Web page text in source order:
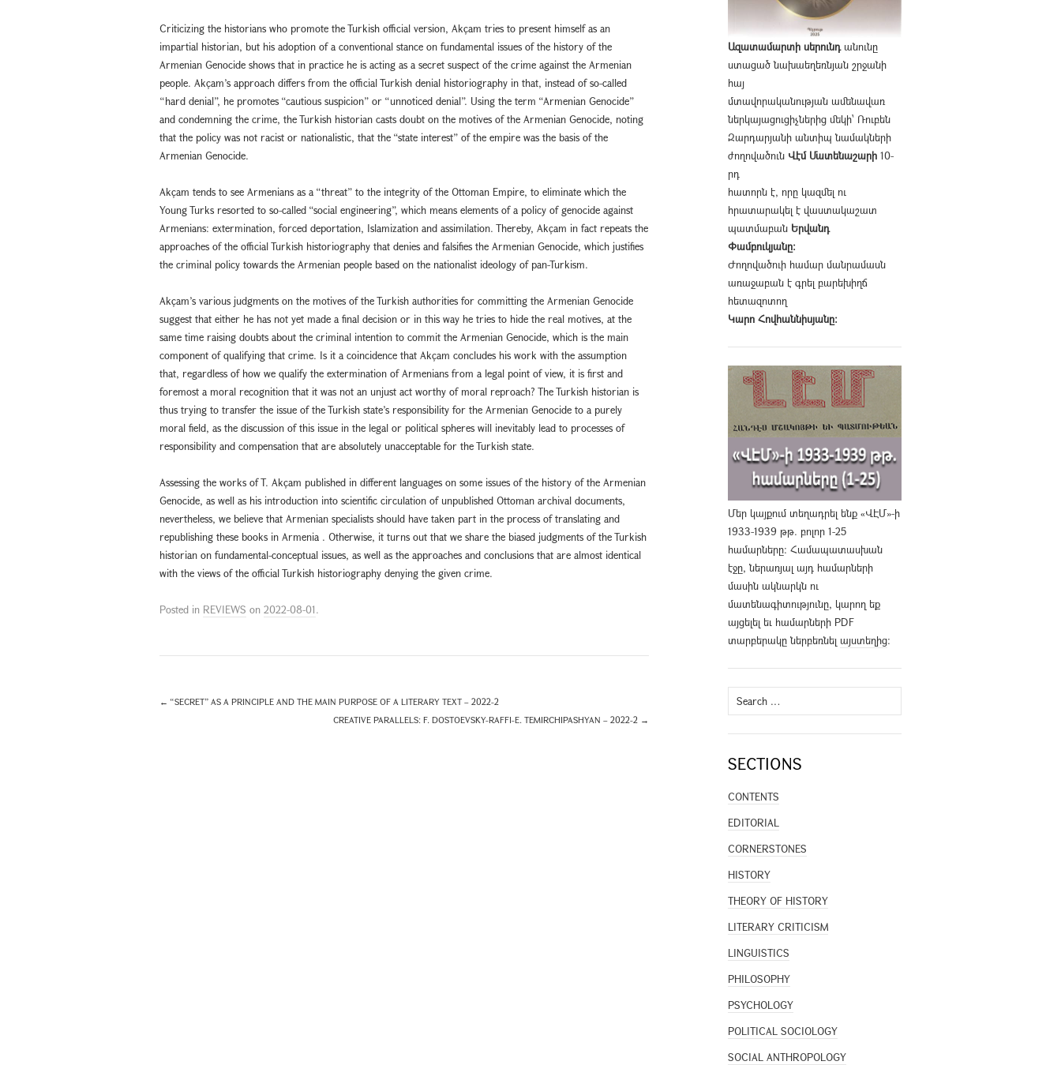
Criticizing the historians who promote the Turkish official version, Akçam tries to present himself as an
impartial historian, but his adoption of a conventional stance on fundamental issues of the history of the
Armenian Genocide shows that in practice he is acting as a secret suspect of the crime against the Armenian
people. Akçam’s approach differs from the official Turkish denial historiography in that, instead of so-called
“hard denial”, he promotes “cautious suspicion” or “unnoticed denial”. Using the term “Armenian Genocide”
and condemning the crime, the Turkish historian casts doubt on the motives of the Armenian Genocide, noting
that the policy was not racist or nationalistic, that the “state interest” of the empire was the basis of the
Armenian Genocide.
Akçam tends to see Armenians as a “threat” to the integrity of the Ottoman Empire, to eliminate which the
Young Turks resorted to so-called “social engineering”, which means elements of a policy of genocide against
Armenians: extermination, forced deportation, Islamization and assimilation. Thereby, Akçam in fact repeats the
approaches of the official Turkish historiography that denies and falsifies the Armenian Genocide, which justifies
the criminal policy towards the Armenian people based on the nationalist ideology of pan-Turkism.
Akçam’s various judgments on the motives of the Turkish authorities for committing the Armenian Genocide
suggest that either he has not yet made a final decision or in this way he tries to hide the real motives, at the
same time raising doubts about the criminal intention to commit the Armenian Genocide, which is the main
component of qualifying that crime. Is it a coincidence that Akçam concludes his work with the assumption
that, regardless of how we qualify the extermination of Armenians from a legal point of view, it is first and
foremost a moral recognition that it was not an unjust act worthy of moral reproach? The Turkish historian is
thus trying to transfer the issue of the Turkish state’s responsibility for the Armenian Genocide to a purely
moral field, as the discussion of this issue in the legal or political spheres will inevitably lead to processes of
responsibility and compensation that are absolutely unacceptable for the Turkish state.
Assessing the works of T. Akçam published in different languages on some issues of the history of the Armenian
Genocide, as well as his introduction into scientific circulation of unpublished Ottoman archival documents,
nevertheless, we believe that Armenian specialists should have taken part in the process of translating and
republishing these books in Armenia . Otherwise, it turns out that we share the biased judgments of the Turkish
historian on fundamental-conceptual issues, as well as the approaches and conclusions that are almost identical
with the views of the official Turkish historiography denying the given crime.
Posted in REVIEWS on 2022-08-01.
← “SECRET” AS A PRINCIPLE AND THE MAIN PURPOSE OF A LITERARY TEXT – 2022-2
CREATIVE PARALLELS: F. DOSTOEVSKY-RAFFI-E. TEMIRCHIPASHYAN – 2022-2 →
Ազատամարտի սերունդանունը
ստացած նախաեղեռնյան շրջանի
հայ
մտավորականության ամենավառ
ներկայացուցիչներից մեկի՝ Ռուբեն
Զարդարյանի անտիպ նամակների
ժողովածուն Վէմ Մատենաշարի 10-
րդ
հատորն է, որը կազմել ու
հրատարակել է վաստակաշատ
պատմաբան Երվանդ
Փամբուկյանը։
Ժողովածուի համար մանրամասն
առաջաբան է գրել բարեխիղճ
հետազոտող
Կարո Հովհաննիսյանը։
Մեր կայքում տեղադրել ենք «ՎԷՄ»-ի
1933-1939 թթ. բոլոր 1-25
համարները։ Համապատասխան
էջը, ներառյալ այդ համարների
մասին ակնարկն ու
մատենագիտությունը, կարող եք
այցելել եւ համարների PDF
տարբերակը ներբեռնել այստեղից։
Search
for:
SECTIONS
CONTENTS
EDITORIAL
CORNERSTONES
HISTORY
THEORY OF HISTORY
LITERARY CRITICISM
LINGUISTICS
PHILOSOPHY
PSYCHOLOGY
POLITICAL SOCIOLOGY
SOCIAL ANTHROPOLOGY